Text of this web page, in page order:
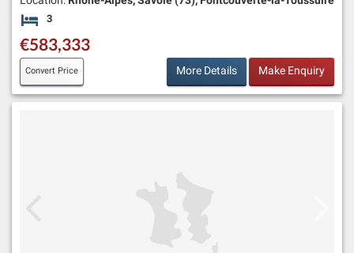
3
€583,333
Convert Price More Details Make Enquiry